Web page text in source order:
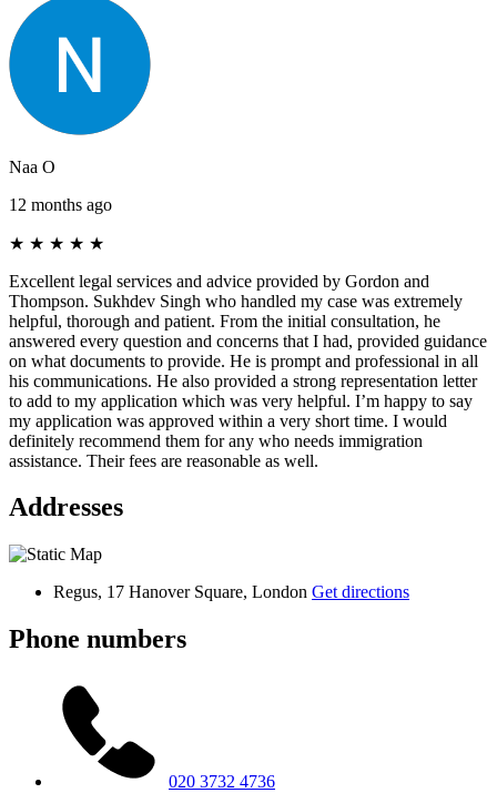
Naa O
12 months ago
★ ★ ★ ★ ★
Excellent legal services and advice provided by Gordon and
Thompson. Sukhdev Singh who handled my case was extremely
helpful, thorough and patient. From the initial consultation, he
answered every question and concerns that I had, provided guidance
on what documents to provide. He is prompt and professional in all
his communications. He also provided a strong representation letter
to add to my application which was very helpful. I’m happy to say
my application was approved within a very short time. I would
definitely recommend them for any who needs immigration
assistance. Their fees are reasonable as well.
Addresses
Regus, 17 Hanover Square, London Get directions
Phone numbers
020 3732 4736